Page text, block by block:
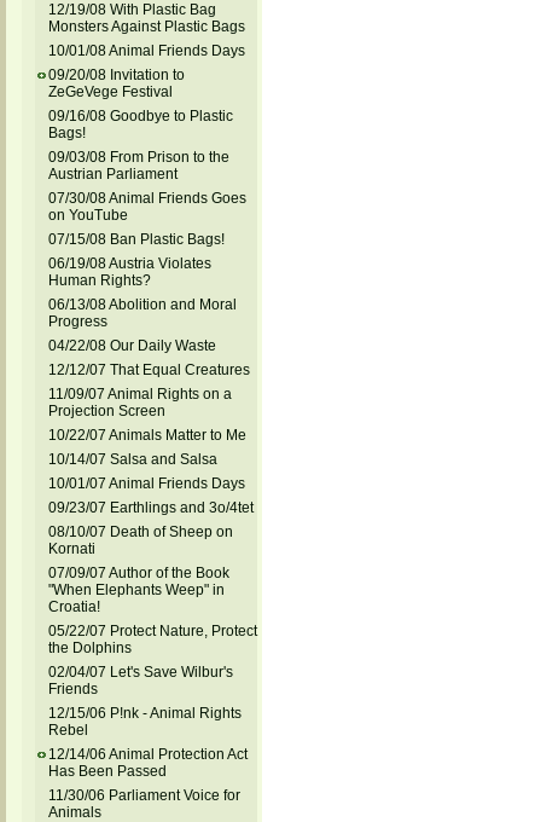
12/19/08 With Plastic Bag
Monsters Against Plastic Bags
10/01/08 Animal Friends Days
09/20/08 Invitation to
ZeGeVege Festival
09/16/08 Goodbye to Plastic
Bags!
09/03/08 From Prison to the
Austrian Parliament
07/30/08 Animal Friends Goes
on YouTube
07/15/08 Ban Plastic Bags!
06/19/08 Austria Violates
Human Rights?
06/13/08 Abolition and Moral
Progress
04/22/08 Our Daily Waste
12/12/07 That Equal Creatures
11/09/07 Animal Rights on a
Projection Screen
10/22/07 Animals Matter to Me
10/14/07 Salsa and Salsa
10/01/07 Animal Friends Days
09/23/07 Earthlings and 3o/4tet
08/10/07 Death of Sheep on
Kornati
07/09/07 Author of the Book
"When Elephants Weep" in
Croatia!
05/22/07 Protect Nature, Protect
the Dolphins
02/04/07 Let's Save Wilbur's
Friends
12/15/06 P!nk - Animal Rights
Rebel
12/14/06 Animal Protection Act
Has Been Passed
11/30/06 Parliament Voice for
Animals